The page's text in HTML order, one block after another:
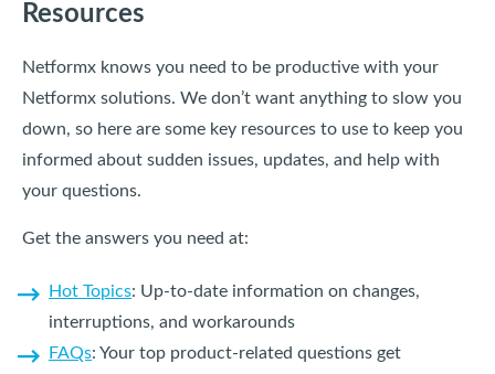
Resources
Netformx knows you need to be productive with your
Netformx solutions. We don’t want anything to slow you
down, so here are some key resources to use to keep you
informed about sudden issues, updates, and help with
your questions.
Get the answers you need at:
Hot Topics: Up-to-date information on changes,
interruptions, and workarounds
FAQs: Your top product-related questions get